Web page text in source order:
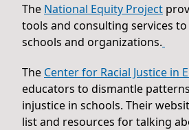
The National Equity Project
tools and consulting services
schools and organizations.
The Center for Racial Justice in
educators to dismantle
injustice in schools. Their
list and resources for talking